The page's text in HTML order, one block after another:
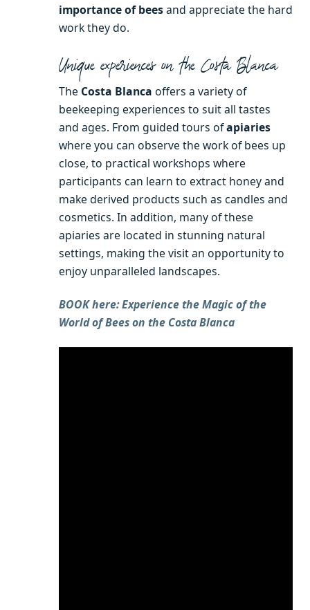
importance of beesand appreciate the hard
work they do.
Unique experiences on the Costa Blanca
The Costa Blanca offers a variety of
beekeeping experiences to suit all tastes
and ages. From guided tours ofapiaries
where you can observe the work of bees up
close, to practical workshops where
participants can learn to extract honey and
make derived products such as candles and
cosmetics. In addition, many of these
apiaries are located in stunning natural
settings, making the visit an opportunity to
enjoy unparalleled landscapes.
BOOK here: Experience the Magic of the
World of Bees on the Costa Blanca